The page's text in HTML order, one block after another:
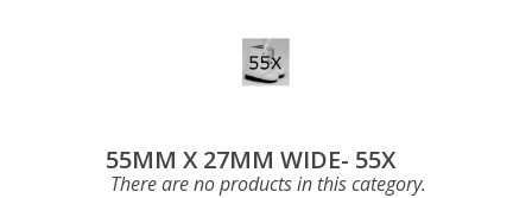
55MM X 27MM WIDE- 55X
There are no products in this category.